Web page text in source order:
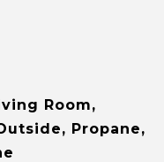
Room,
Propane,